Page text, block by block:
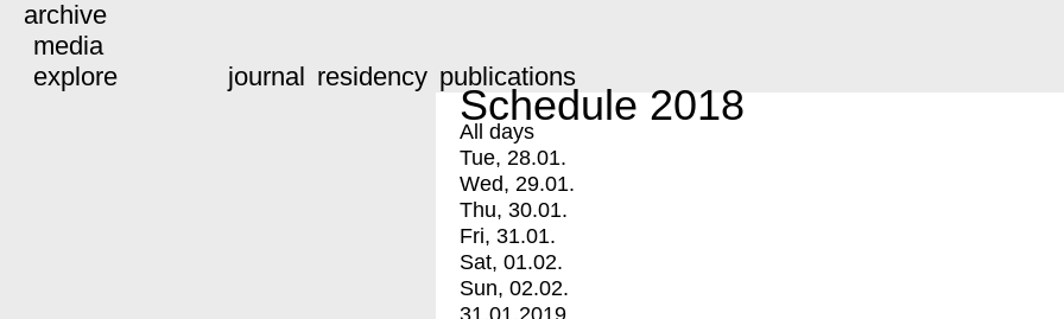
archive
media
explore
journal residency publications
Schedule 2018
All days
Tue, 28.01.
Wed, 29.01.
Thu, 30.01.
Fri, 31.01.
Sat, 01.02.
Sun, 02.02.
31.01.2019